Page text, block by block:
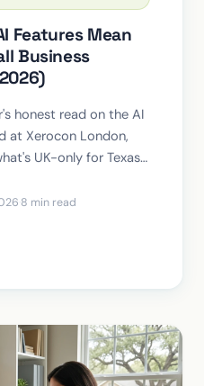
Features Mean
Business
honest read on the AI
at Xerocon London,
UK-only for Texas
8 min read